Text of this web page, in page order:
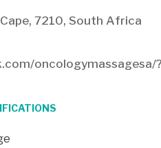
7210, South Africa
oncologymassagesa/